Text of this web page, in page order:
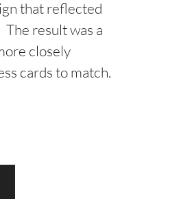
that reflected
result was a
closely
cards to match.